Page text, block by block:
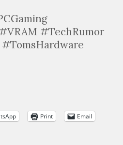
#TechRumor
Print Email